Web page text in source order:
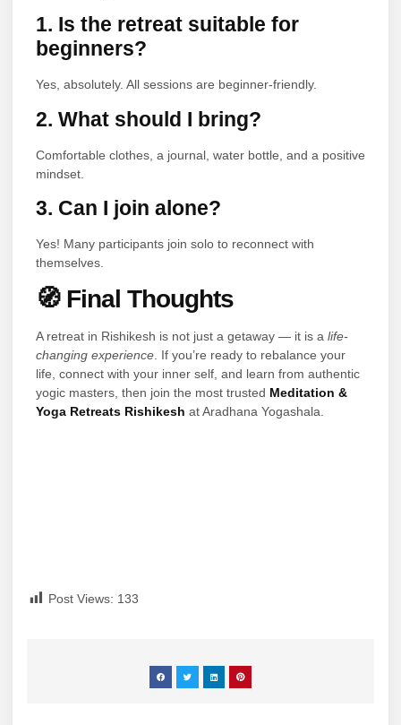
1. Is the retreat suitable for
beginners?
Yes, absolutely. All sessions are beginner-friendly.
2. What should I bring?
Comfortable clothes, a journal, water bottle, and a positive
mindset.
3. Can I join alone?
Yes! Many participants join solo to reconnect with
themselves.
🧭 Final Thoughts
A retreat in Rishikesh is not just a getaway — it is a life-
changing experience . If you’re ready to rebalance your
life, connect with your inner self, and learn from authentic
yogic masters, then join the most trusted Meditation &
Yoga Retreats Rishikesh at Aradhana Yogashala.
Post Views: 133